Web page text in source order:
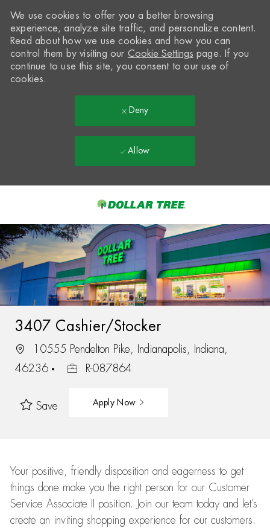
-
We use cookies to offer you a better browsing
experience, analyze site traffic, and personalize content.
Read about how we use cookies and how you can
control them by visiting our Cookie Settings page. If you
continue to use this site, you consent to our use of
cookies.
Deny
Allow
3407 Cashier/Stocker
10555 Pendelton Pike, Indianapolis, Indiana,
46236
R-087864
Save Apply Now
Your positive, friendly disposition and eagerness to get
things done make you the right person for our Customer
Service Associate II position. Join our team today and let’s
create an inviting shopping experience for our customers.